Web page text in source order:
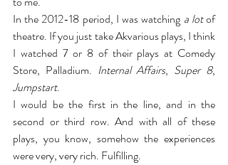
In the 2012-18 period, I was watching a lot of
theatre. If you just take Akvarious plays, I think
I watched 7 or 8 of their plays at Comedy
Store, Palladium. Internal Affairs, Super 8
Jumpstart.
I would be the first in the line, and in the
second or third row. And with all of these
plays, you know, somehow the experiences
were very, very rich. Fulfilling.